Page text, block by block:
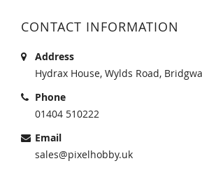
CONTACT INFORMATION
Address
Hydrax House, Wylds Road,
Phone
01404 510222
Email
sales@pixelhobby.uk